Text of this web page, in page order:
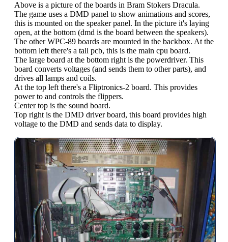
Above is a picture of the boards in Bram Stokers Dracula.
The game uses a DMD panel to show animations and scores,
this is mounted on the speaker panel. In the picture it's laying
open, at the bottom (dmd is the board between the speakers).
The other WPC-89 boards are mounted in the backbox. At the
bottom left there's a tall pcb, this is the main cpu board.
The large board at the bottom right is the powerdriver. This
board converts voltages (and sends them to other parts), and
drives all lamps and coils.
At the top left there's a Fliptronics-2 board. This provides
power to and controls the flippers.
Center top is the sound board.
Top right is the DMD driver board, this board provides high
voltage to the DMD and sends data to display.